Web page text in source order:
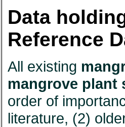
Data
Reference
All existing
mangrove plant
order of
literature, (2)